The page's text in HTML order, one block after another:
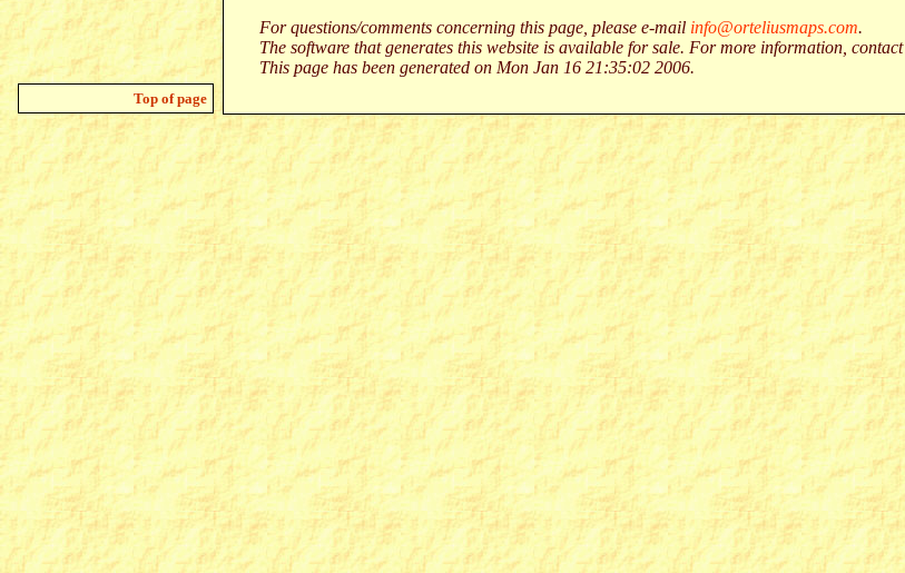
For questions/comments concerning this page, please e-mail info@orteliusmaps.com.
The software that generates this website is available for sale. For more information, contact
This page has been generated on Mon Jan 16 21:35:02 2006.
Top of page